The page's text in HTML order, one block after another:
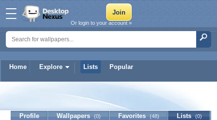
Home Explore Lists Popular
Or login to your account »
Profile Wallpapers (0) Favorites (48) Lists (0)